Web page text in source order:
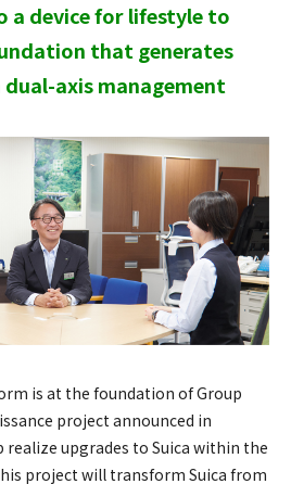
a device for lifestyle to
that generates
axis management
is at the foundation of Group
project announced in
realize upgrades to Suica within the
project will transform Suica from